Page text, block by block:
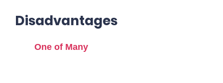
Disadvantages
One of Many